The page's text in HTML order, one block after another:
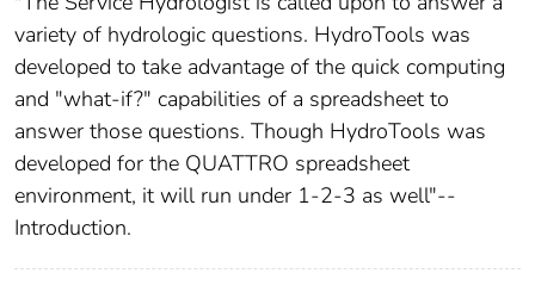
variety of hydrologic questions. HydroTools was
developed to take advantage of the quick computing
and "what-if?" capabilities of a spreadsheet to
answer those questions. Though HydroTools was
developed for the QUATTRO spreadsheet
environment, it will run under 1-2-3 as well"--
Introduction.